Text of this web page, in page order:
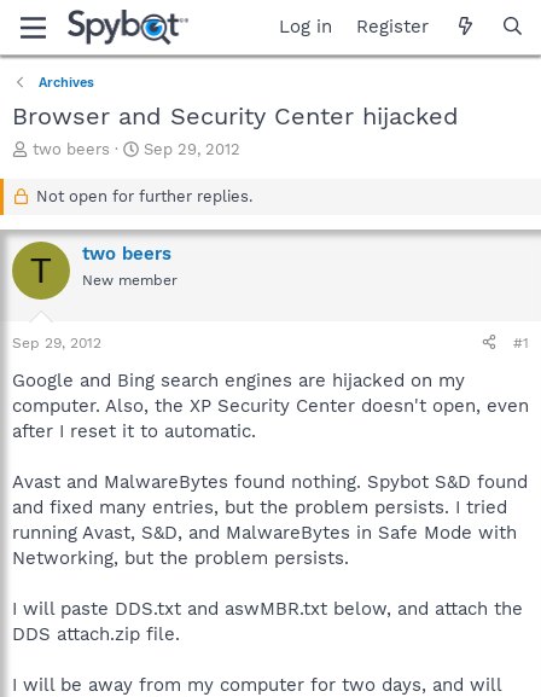
Log in Register
Archives
Browser and Security Center hijacked
T
a
d
s
t
a
r
e
r
two beers
S
a
t
d
a
Sep 29, 2012
Not open for further replies.
T two beers
New member
Sep 29, 2012 #1
Google and Bing search engines are hijacked on my
computer. Also, the XP Security Center doesn't open, even
after I reset it to automatic.
Avast and MalwareBytes found nothing. Spybot S&D found
and fixed many entries, but the problem persists. I tried
running Avast, S&D, and MalwareBytes in Safe Mode with
Networking, but the problem persists.
I will paste DDS.txt and aswMBR.txt below, and attach the
DDS attach.zip file.
I will be away from my computer for two days, and will